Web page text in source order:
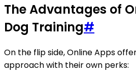
The Advantages of
Dog Training#
On the flip side, Online Apps
approach with their own perks: